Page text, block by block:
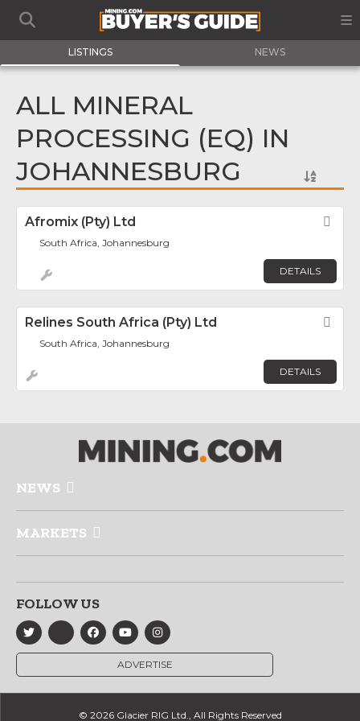
LISTINGS NEWS
ALL MINERAL
PROCESSING (EQ) IN
JOHANNESBURG
Afromix (Pty) Ltd
South Africa, Johannesburg
DETAILS
Relines South Africa (Pty) Ltd
South Africa, Johannesburg
DETAILS
NEWS
MARKETS
FOLLOW US
ADVERTISE
© 2026 Glacier RIG Ltd., All Rights Reserved